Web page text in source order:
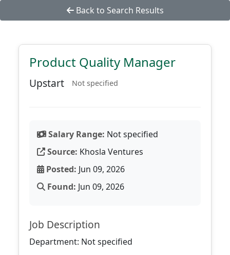
Back to Search Results
Product Quality Manager
Upstart Not specified
Salary Range: Not specified
Source: Khosla Ventures
Posted: Jun 09, 2026
Found: Jun 09, 2026
Job Description
Department: Not specified